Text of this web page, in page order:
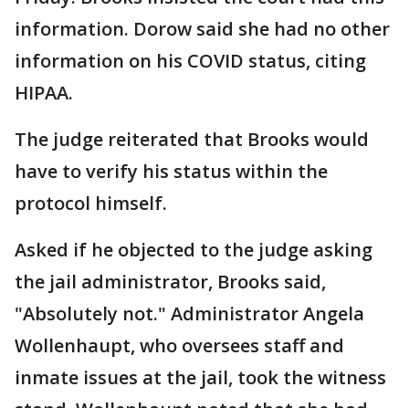
information. Dorow said she had no other
information on his COVID status, citing
HIPAA.
The judge reiterated that Brooks would
have to verify his status within the
protocol himself.
Asked if he objected to the judge asking
the jail administrator, Brooks said,
"Absolutely not." Administrator Angela
Wollenhaupt, who oversees staff and
inmate issues at the jail, took the witness